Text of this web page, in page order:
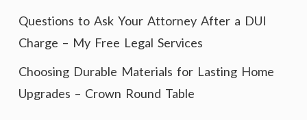
Questions to Ask Your Attorney After a DUI
Charge – My Free Legal Services
Choosing Durable Materials for Lasting Home
Upgrades – Crown Round Table